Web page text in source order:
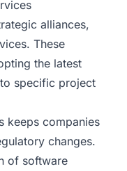
alliances,
These
the latest
specific project
keeps companies
changes.
of software